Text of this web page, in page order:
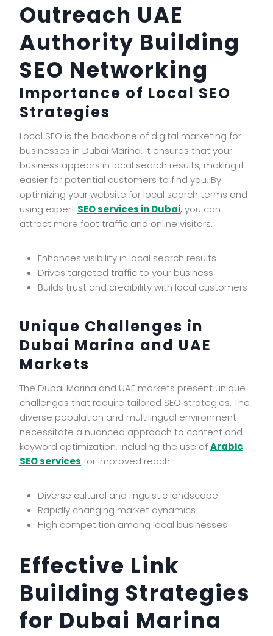
Outreach UAE
Authority Building
SEO Networking
Importance of Local SEO
Strategies
Local SEO is the backbone of digital marketing for
businesses in Dubai Marina. It ensures that your
business appears in local search results, making it
easier for potential customers to find you. By
optimizing your website for local search terms and
using expert SEO services in Dubai, you can
attract more foot traffic and online visitors.
Enhances visibility in local search results
Drives targeted traffic to your business
Builds trust and credibility with local customers
Unique Challenges in
Dubai Marina and UAE
Markets
The Dubai Marina and UAE markets present unique
challenges that require tailored SEO strategies. The
diverse population and multilingual environment
necessitate a nuanced approach to content and
keyword optimization, including the use ofArabic
SEO services for improved reach.
Diverse cultural and linguistic landscape
Rapidly changing market dynamics
High competition among local businesses
Effective Link
Building Strategies
for Dubai Marina